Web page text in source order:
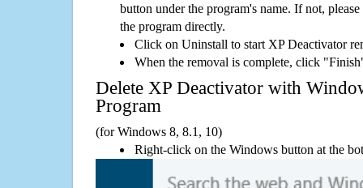
button under the program's name. If not,
the program directly.
Click on Uninstall to start XP Deactivator
When the removal is complete, click
Delete XP Deactivator with
Program
(for Windows 8, 8.1, 10)
Right-click on the Windows button at the